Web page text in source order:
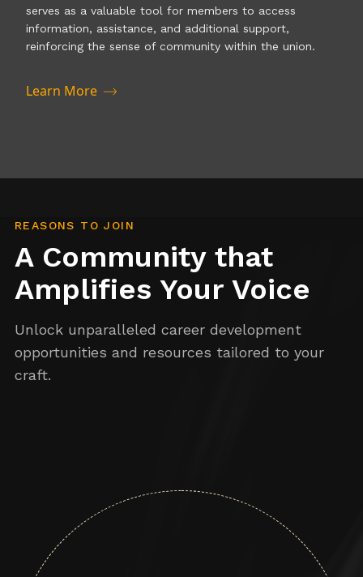
serves as a valuable tool for members to access
information, assistance, and additional support,
reinforcing the sense of community within the union.
Learn More
REASONS TO JOIN
A Community that
Amplifies Your Voice
Unlock unparalleled career development
opportunities and resources tailored to your
craft.